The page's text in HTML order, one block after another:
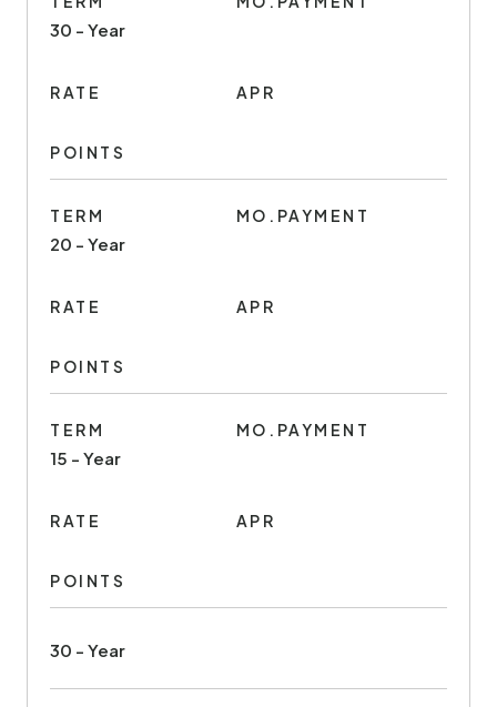
30 - Year
RATE APR
POINTS
TERM
20 - Year
MO.PAYMENT
RATE APR
POINTS
TERM
15 - Year
MO.PAYMENT
RATE APR
POINTS
30 - Year